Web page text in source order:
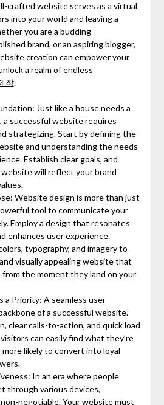
crafted website serves as a virtual
into your world and leaving a
you are a budding
brand, or an aspiring blogger,
creation can empower your
a realm of endless
작.
Just like a house needs a
successful website requires
strategizing. Start by defining the
and understanding the needs
Establish clear goals, and
will reflect your brand
Website design is more than just
tool to communicate your
Employ a design that resonates
enhances user experience.
typography, and imagery to
visually appealing website that
the moment they land on your
a Priority: A seamless user
of a successful website.
clear calls-to-action, and quick load
can easily find what they’re
more likely to convert into loyal
In an era where people
through various devices,
negotiable. Your website must